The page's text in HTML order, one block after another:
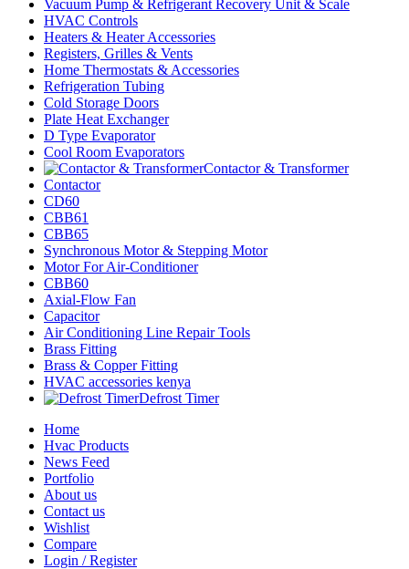
Vacuum Pump & Refrigerant Recovery Unit & Scale
HVAC Controls
Heaters & Heater Accessories
Registers, Grilles & Vents
Home Thermostats & Accessories
Refrigeration Tubing
Cold Storage Doors
Plate Heat Exchanger
D Type Evaporator
Cool Room Evaporators
Contactor & Transformer
Contactor
CD60
CBB61
CBB65
Synchronous Motor & Stepping Motor
Motor For Air-Conditioner
CBB60
Axial-Flow Fan
Capacitor
Air Conditioning Line Repair Tools
Brass Fitting
Brass & Copper Fitting
HVAC accessories kenya
Defrost Timer
Home
Hvac Products
News Feed
Portfolio
About us
Contact us
Wishlist
Compare
Login / Register